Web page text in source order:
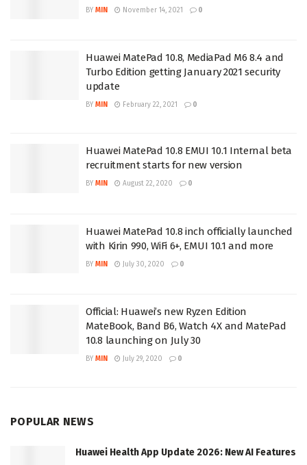
BY MIN November 14, 2021 0
Huawei MatePad 10.8, MediaPad M6 8.4 and
Turbo Edition getting January 2021 security
update
BY MIN February 22, 2021 0
Huawei MatePad 10.8 EMUI 10.1 Internal beta
recruitment starts for new version
BY MIN August 22, 2020 0
Huawei MatePad 10.8 inch officially launched
with Kirin 990, WiFi 6+, EMUI 10.1 and more
BY MIN July 30, 2020 0
Official: Huawei’s new Ryzen Edition
MateBook, Band B6, Watch 4X and MatePad
10.8 launching on July 30
BY MIN July 29, 2020 0
POPULAR NEWS
Huawei Health App Update 2026: New AI Features